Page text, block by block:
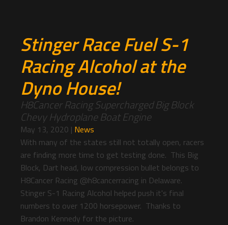
Stinger Race Fuel S-1
Racing Alcohol at the
Dyno House!
H8Cancer Racing Supercharged Big Block
Chevy Hydroplane Boat Engine
May 13, 2020 | News
With many of the states still not totally open, racers
are finding more time to get testing done. This Big
Block, Dart head, low compression bullet belongs to
H8Cancer Racing @h8cancerracing in Delaware.
Stinger S-1 Racing Alcohol helped push it's final
numbers to over 1200 horsepower. Thanks to
Brandon Kennedy for the picture.